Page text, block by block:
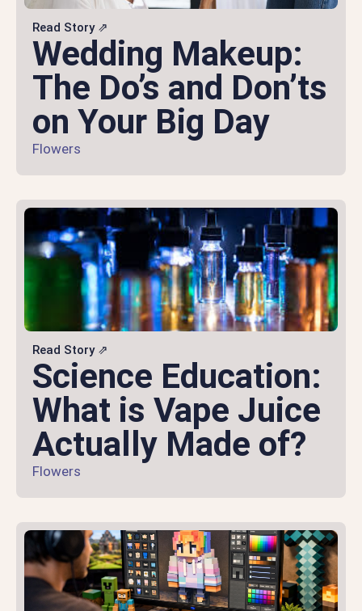
Read Story ⇗
Wedding Makeup:
The Do’s and Don’ts
on Your Big Day
Flowers
Read Story ⇗
Science Education:
What is Vape Juice
Actually Made of?
Flowers